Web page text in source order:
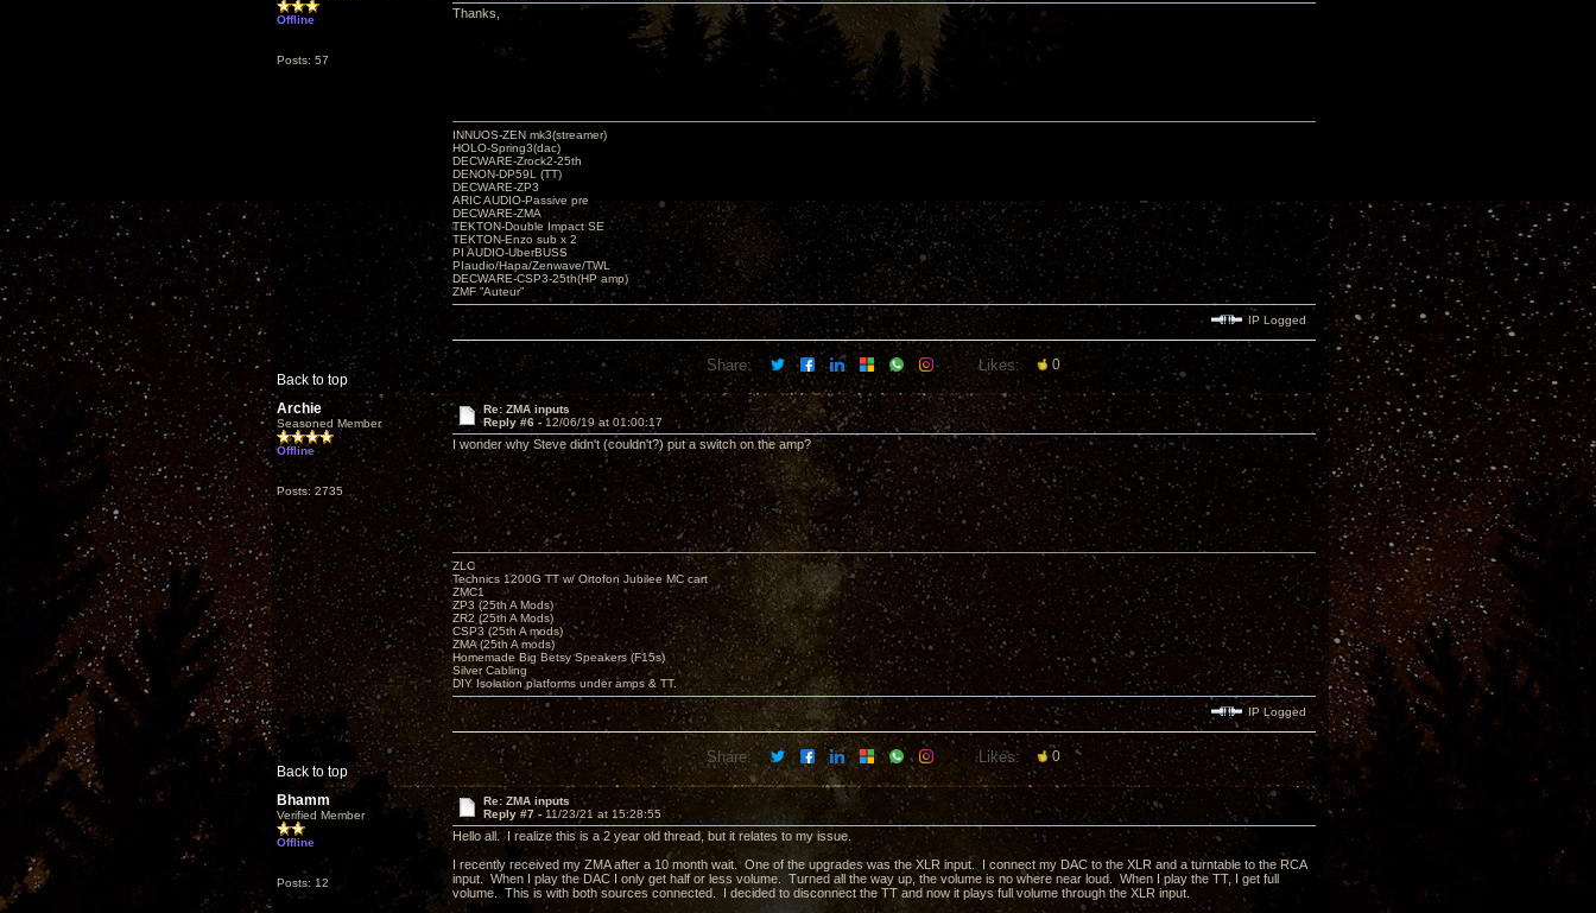
Offline
Posts: 57
Thanks,
Back to top
INNUOS-ZEN mk3(streamer)
HOLO-Spring3(dac)
DECWARE-Zrock2-25th
DENON-DP59L (TT)
DECWARE-ZP3
ARIC AUDIO-Passive pre
DECWARE-ZMA
TEKTON-Double Impact SE
TEKTON-Enzo sub x 2
PI AUDIO-UberBUSS
PIaudio/Hapa/Zenwave/TWL
DECWARE-CSP3-25th(HP amp)
ZMF ”Auteur”
IP Logged
Share: Likes: 0
Archie
Seasoned Member
Offline
Posts: 2735
Re: ZMA inputs
Reply #6 -12/06/19 at 01:00:17
I wonder why Steve didn't (couldn't?) put a switch on the amp?
Back to top
ZLC
Technics 1200G TT w/ Ortofon Jubilee MC cart
ZMC1
ZP3 (25th A Mods)
ZR2 (25th A Mods)
CSP3 (25th A mods)
ZMA (25th A mods)
Homemade Big Betsy Speakers (F15s)
Silver Cabling
DIY Isolation platforms under amps & TT.
IP Logged
Share: Likes: 0
Bhamm
Verified Member
Offline
Posts: 12
Re: ZMA inputs
Reply #7 - 11/23/21 at 15:28:55
Hello all. I realize this is a 2 year old thread, but it relates to my issue.
I recently received my ZMA after a 10 month wait. One of the upgrades was the XLR input. I connect my DAC to the XLR and a turntable to the RCA
input. When I play the DAC I only get half or less volume. Turned all the way up, the volume is no where near loud. When I play the TT, I get full
volume. This is with both sources connected. I decided to disconnect the TT and now it plays full volume through the XLR input.